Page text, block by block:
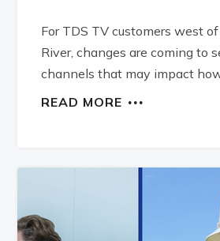
For TDS TV customers west
River, changes are coming to
channels that may impact
READ MORE